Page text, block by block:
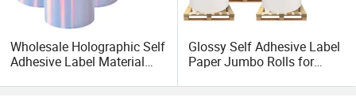
Wholesale Holographic Self
Adhesive Label Material
Decoration
Glossy Self Adhesive Label
Paper Jumbo Rolls for